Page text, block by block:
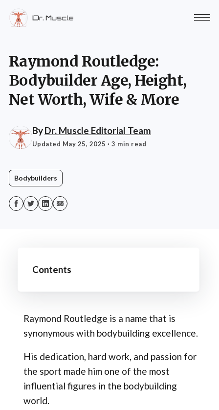
Raymond Routledge:
Bodybuilder Age, Height,
Net Worth, Wife & More
ByDr. Muscle Editorial Team
Updated May 25, 2025 · 3 min read
Bodybuilders
Contents
Raymond Routledge is a name that is
synonymous with bodybuilding excellence.
His dedication, hard work, and passion for
the sport made him one of the most
influential figures in the bodybuilding
world.